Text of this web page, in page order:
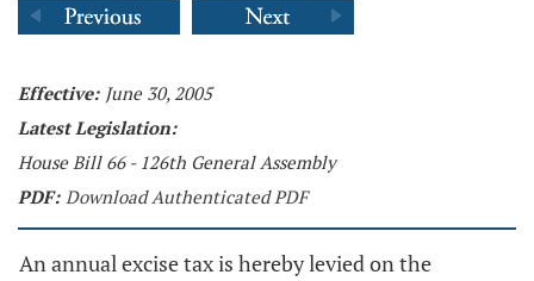
Effective: June 30, 2005
Latest Legislation:
House Bill 66 - 126th General Assembly
PDF: Download Authenticated PDF
An annual excise tax is hereby levied on the